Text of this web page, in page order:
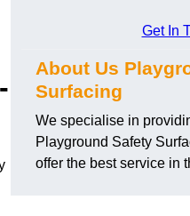
Get In
About Us
Surfacing
We specialise in
Playground Safety
offer the best service in